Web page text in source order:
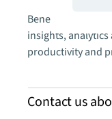
Benefit from retail
insights,
productivity and
Contact us